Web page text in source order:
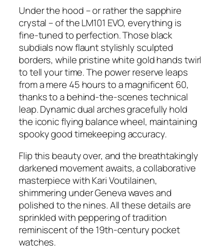
Under the hood – or rather the sapphire
crystal – of the LM101 EVO, everything is
fine-tuned to perfection. Those black
subdials now flaunt stylishly sculpted
borders, while pristine white gold hands twirl
to tell your time. The power reserve leaps
from a mere 45 hours to a magnificent 60,
thanks to a behind-the-scenes technical
leap. Dynamic dual arches gracefully hold
the iconic flying balance wheel, maintaining
spooky good timekeeping accuracy.
Flip this beauty over, and the breathtakingly
darkened movement awaits, a collaborative
masterpiece with Kari Voutilainen,
shimmering under Geneva waves and
polished to the nines. All these details are
sprinkled with peppering of tradition
reminiscent of the 19th-century pocket
watches.